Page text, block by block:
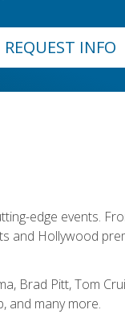
REQUEST INFO
edge events.
and Hollywood
Brad Pitt, Tom
and many more.